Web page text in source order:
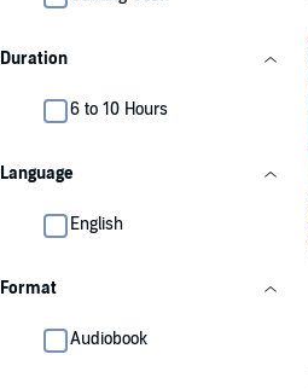
Duration
6 to 10 Hours
Language
English
Format
Audiobook